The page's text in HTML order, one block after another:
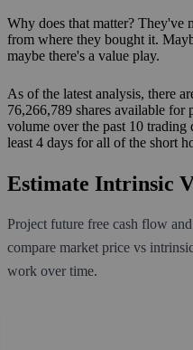
Why does that matter? They've
from where they bought it.
maybe there's a value play.
As of the latest analysis, there
76,266,789 shares available for
volume over the past 10
least 4 days for all of the short
Estimate Intrinsic
Project future free cash flow
compare market price vs
work over time.